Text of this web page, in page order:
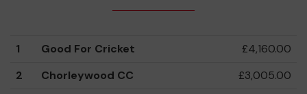
1 Good For Cricket
£4,160.00
2
Chorleywood CC
£3,005.00